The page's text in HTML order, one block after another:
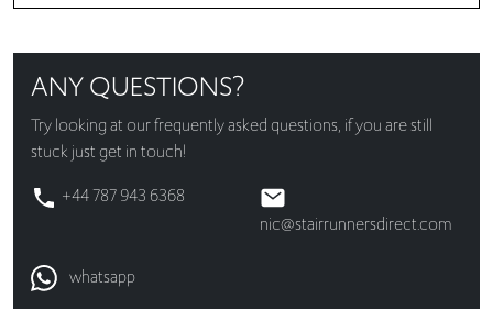
ANY QUESTIONS?
Try looking at ourfrequently asked questions, if you are still
stuck just get in touch!
+44 787 943 6368
nic@stairrunnersdirect.com
whatsapp